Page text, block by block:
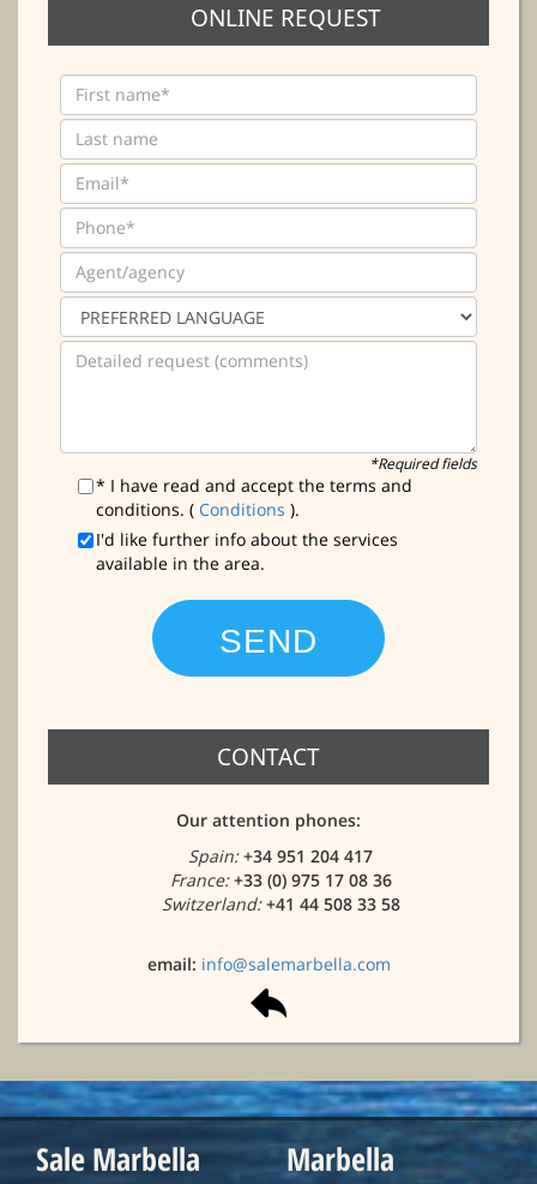
ONLINE REQUEST
*Required fields
* I have read and accept the terms and
conditions. ( Conditions ).
I'd like further info about the services
available in the area.
CONTACT
Our attention phones:
Spain:+34 951 204 417
France:+33 (0) 975 17 08 36
Switzerland:+41 44 508 33 58
email: info@salemarbella.com
Sale Marbella Marbella